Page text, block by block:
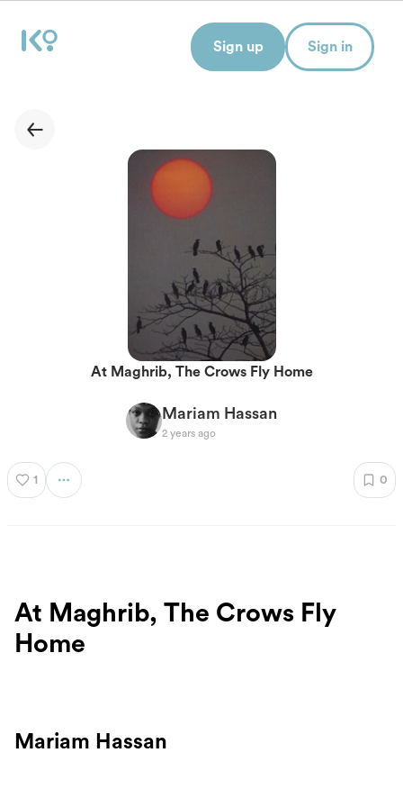
At Maghrib, The Crows Fly Home
Mariam Hassan
2 years ago
1 0
At Maghrib, The Crows Fly
Home
Mariam Hassan
Sign up Sign in